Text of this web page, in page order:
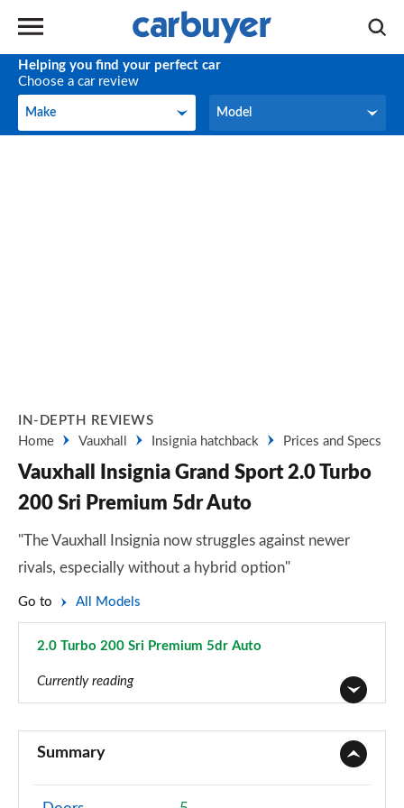
Helping you find your perfect car
Choose a car review
Make
Make Model
Model
IN-DEPTH REVIEWS
Home
Vauxhall Insignia hatchback Prices and Specs
Vauxhall Insignia Grand Sport 2.0 Turbo
200 Sri Premium 5dr Auto
"The Vauxhall Insignia now struggles against newer
rivals, especially without a hybrid option"
Go to All Models
2.0 Turbo 200 Sri Premium 5dr Auto
Currently reading
2.0 CDTi [140] ecoFLEX Design 4dr [Start Stop]
Page 2 of 52
Summary